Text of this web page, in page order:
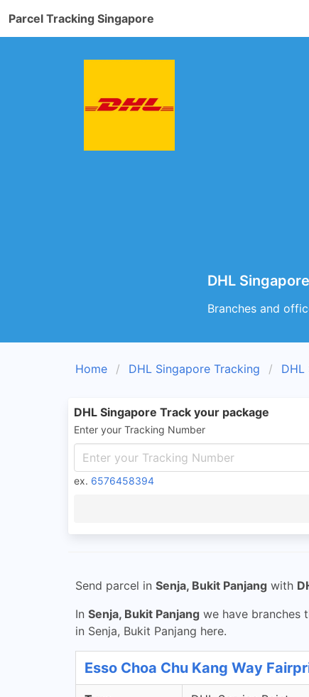
Parcel Tracking Singapore
DHL
Branches and
Home DHL Singapore Tracking DHL
DHL Singapore Track your package
Enter your Tracking Number
ex. 6576458394
Send parcel in Senja, Bukit Panjang with
In Senja, Bukit Panjang we have branches
in Senja, Bukit Panjang here.
Esso Choa Chu Kang Way